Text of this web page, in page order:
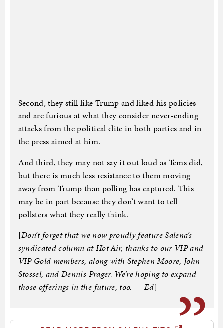
Second, they still like Trump and liked his policies
and are furious at what they consider never-ending
attacks from the political elite in both parties and in
the press aimed at him.
And third, they may not say it out loud as Tems did,
but there is much less resistance to them moving
away from Trump than polling has captured. This
may be in part because they don’t want to tell
pollsters what they really think.
[Don’t forget that we now proudly feature Salena’s
syndicated column at Hot Air, thanks to our VIP and
VIP Gold members, along with Stephen Moore, John
Stossel, and Dennis Prager. We’re hoping to expand
those offerings in the future, too. — Ed]